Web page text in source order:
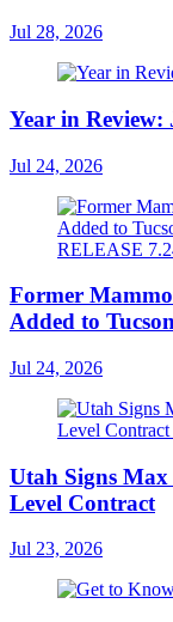
Jul 28, 2026
Year in
Jul 24, 2026
Former
Added to
Jul 24, 2026
Utah Signs
Level Contract
Jul 23, 2026